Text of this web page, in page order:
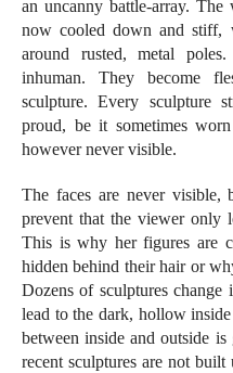
an uncanny battle-array.
now cooled down and stiff,
around rusted, metal
inhuman. They become
sculpture. Every sculpture
proud, be it sometimes
however never visible.
The faces are never visible,
prevent that the viewer only
This is why her figures are
hidden behind their hair or
Dozens of sculptures change
lead to the dark, hollow
between inside and outside
recent sculptures are not